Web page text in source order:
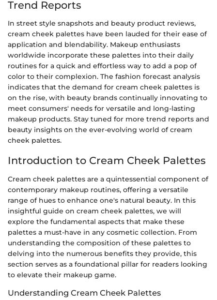
Trend Reports
In street style snapshots and beauty product reviews,
cream cheek palettes have been lauded for their ease of
application and blendability. Makeup enthusiasts
worldwide incorporate these palettes into their daily
routines for a quick and effortless way to add a pop of
color to their complexion. The fashion forecast analysis
indicates that the demand for cream cheek palettes is
on the rise, with beauty brands continually innovating to
meet consumers' needs for versatile and long-lasting
makeup products. Stay tuned for more trend reports and
beauty insights on the ever-evolving world of cream
cheek palettes.
Introduction to Cream Cheek Palettes
Cream cheek palettes are a quintessential component of
contemporary makeup routines, offering a versatile
range of hues to enhance one's natural beauty. In this
insightful guide on cream cheek palettes, we will
explore the fundamental aspects that make these
palettes a must-have in any cosmetic collection. From
understanding the composition of these palettes to
delving into the numerous benefits they provide, this
section serves as a foundational pillar for readers looking
to elevate their makeup game.
Understanding Cream Cheek Palettes